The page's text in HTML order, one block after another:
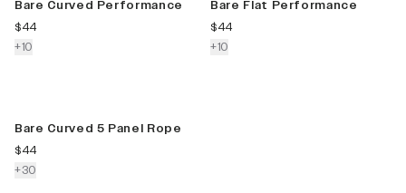
Bare Curved Performance
current price
$44
+10colors more
Bare Flat Performance
current price
$44
+10colors more
Bare Curved 5 Panel Rope
current price
$44
+30colors more